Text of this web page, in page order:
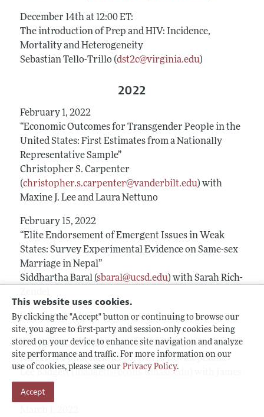
This website uses cookies.
By clicking the "Accept" button or continuing to browse our
site, you agree to first-party and session-only cookies being
stored on your device to enhance site navigation and analyze
site performance and traffic. For more information on our
use of cookies, please see our Privacy Policy.
Accept
December 14th at 12:00 ET:
The introduction of Prep and HIV: Incidence,
Mortality and Heterogeneity
Sebastian Tello-Trillo (dst2c@virginia.edu)
2022
February 1, 2022
“Economic Outcomes for Transgender People in the
United States: First Estimates from a Nationally
Representative Sample”
Christopher S. Carpenter
(christopher.s.carpenter@vanderbilt.edu) with
Maxine J. Lee and Laura Nettuno
February 15, 2022
“Elite Endorsement of Emergent Issues in Weak
States: Survey Experimental Evidence on Same-sex
Marriage in Nepal”
Siddhartha Baral (sbaral@ucsd.edu) with Sarah Rich-
February 22, 2022
“Identifying Effective Strategies to Improve
Livelihoods of LGBTI People” and a panel on
Research Opportunities related to Development.
Lee Badgett (
lbadgett@econs.umass.edu
Heintz